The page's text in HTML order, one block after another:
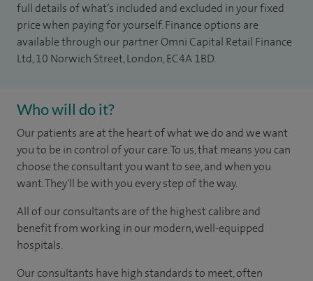
full details of what’s included and excluded in your fixed
price when paying for yourself. Finance options are
available through our partner Omni Capital Retail Finance
Ltd, 10 Norwich Street, London, EC4A 1BD.
Who will do it?
Our patients are at the heart of what we do and we want
you to be in control of your care. To us, that means you can
choose the consultant you want to see, and when you
want. They'll be with you every step of the way.
All of our consultants are of the highest calibre and
benefit from working in our modern, well-equipped
hospitals.
Our consultants have high standards to meet, often